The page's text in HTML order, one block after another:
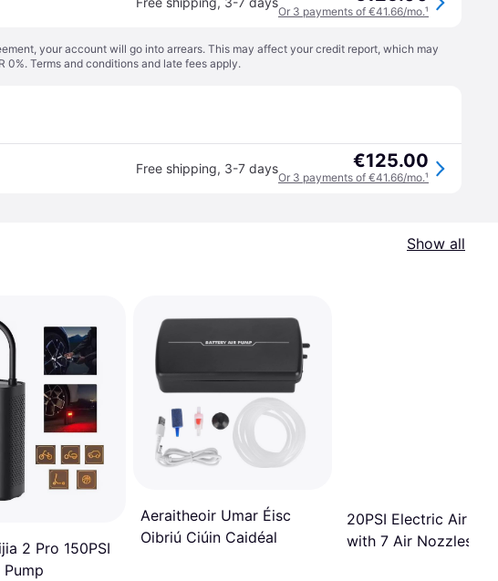
Or 3 payments of €41.66/mo.¹
your account will go into arrears. This may affect your credit report, which may
0%. Terms and conditions and late fees apply.
Free shipping, 3-7 days €125.00
Or 3 payments of €41.66/mo.¹
Show all
2 Pro 150PSI
Aeraitheoir Umar Éisc
Oibriú Ciúin Caidéal
20PSI Electric Air
with 7 Air Nozzles